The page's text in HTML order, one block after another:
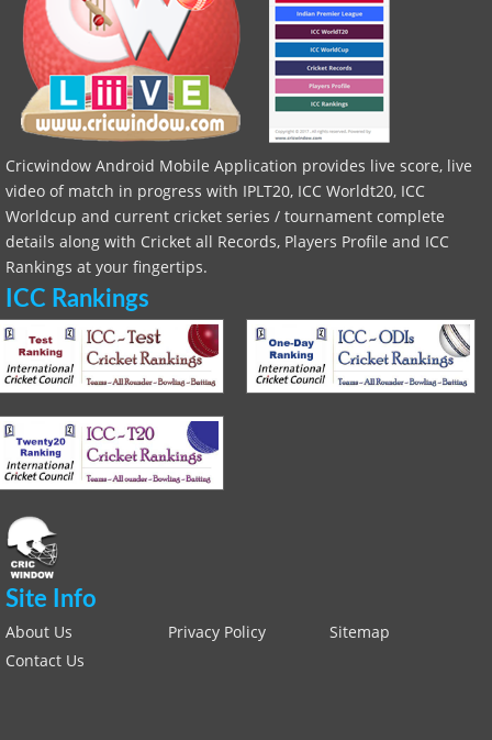
Cricwindow Android Mobile Application provides live score, live
video of match in progress with IPLT20, ICC Worldt20, ICC
Worldcup and current cricket series / tournament complete
details along with Cricket all Records, Players Profile and ICC
Rankings at your fingertips.
ICC Rankings
Site Info
About Us Privacy Policy
Sitemap
Contact Us